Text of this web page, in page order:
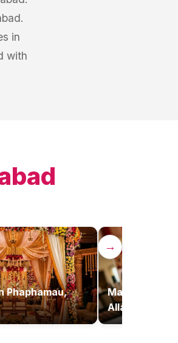
in
with
→
Phaphamau,
Makeup
Allahabad